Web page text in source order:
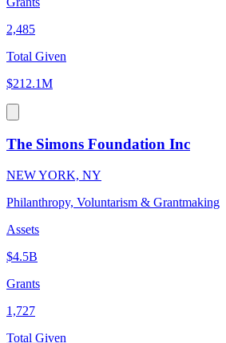
2,485
Total Given
$212.1M
The Simons Foundation Inc
NEW YORK, NY
Philanthropy, Voluntarism & Grantmaking
Assets
$4.5B
Grants
1,727
Total Given